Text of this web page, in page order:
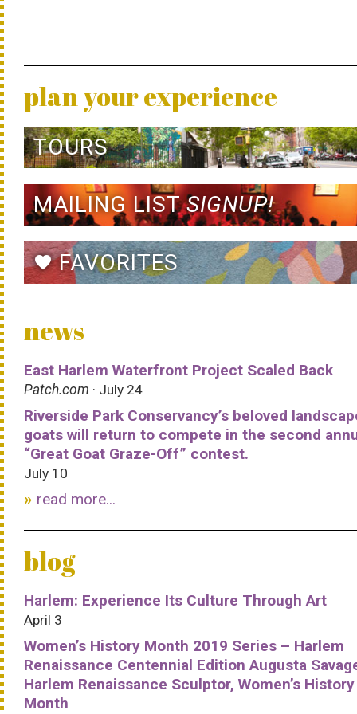
plan your experience
TOURS
MAILING LISTSIGNUP!
favoriteFAVORITES
news
East Harlem Waterfront Project Scaled Back
Patch.com · July 24
Riverside Park Conservancy’s beloved
goats will return to compete in the second
“Great Goat Graze-Off” contest.
July 10
read more...
blog
Harlem: Experience Its Culture Through Art
April 3
Women’s History Month 2019 Series – Harlem
Renaissance Centennial Edition Augusta
Harlem Renaissance Sculptor, Women’s History
Month